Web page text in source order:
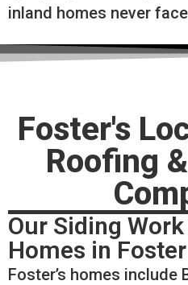
inland homes never
Foster's
Roofing
Our Siding
Homes in Foster
Foster’s homes include